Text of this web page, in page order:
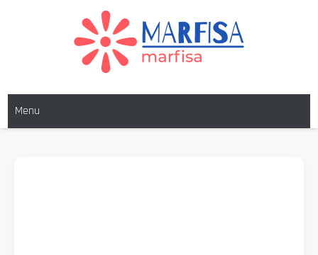
MARFISA
Menu